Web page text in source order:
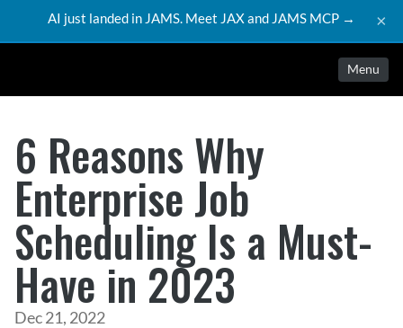
AI just landed in JAMS. Meet JAX and JAMS MCP → ×
Menu
6 Reasons Why
Enterprise Job
Scheduling Is a Must-
Have in 2023
Dec 21, 2022